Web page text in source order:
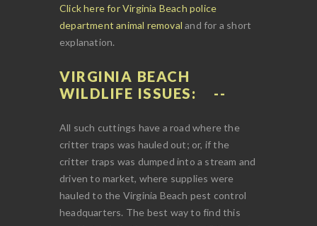
Click here for Virginia Beach police
department animal removal and for a short
explanation.
VIRGINIA BEACH
WILDLIFE ISSUES:
All such cuttings have a road where the
critter traps was hauled out; or, if the
critter traps was dumped into a stream and
driven to market, where supplies were
hauled to the Virginia Beach pest control
headquarters. The best way to find this